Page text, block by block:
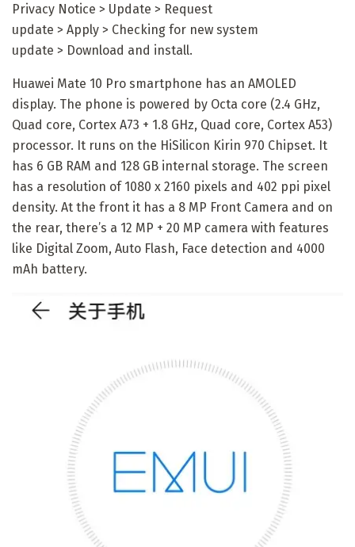
Privacy Notice > Update > Request
update > Apply > Checking for new system
update > Download and install.
Huawei Mate 10 Pro smartphone has an AMOLED
display. The phone is powered by Octa core (2.4 GHz,
Quad core, Cortex A73 + 1.8 GHz, Quad core, Cortex A53)
processor. It runs on the HiSilicon Kirin 970 Chipset. It
has 6 GB RAM and 128 GB internal storage. The screen
has a resolution of 1080 x 2160 pixels and 402 ppi pixel
density. At the front it has a 8 MP Front Camera and on
the rear, there’s a 12 MP + 20 MP camera with features
like Digital Zoom, Auto Flash, Face detection and 4000
mAh battery.